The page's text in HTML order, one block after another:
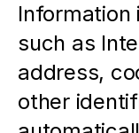
Information
such as
address,
other